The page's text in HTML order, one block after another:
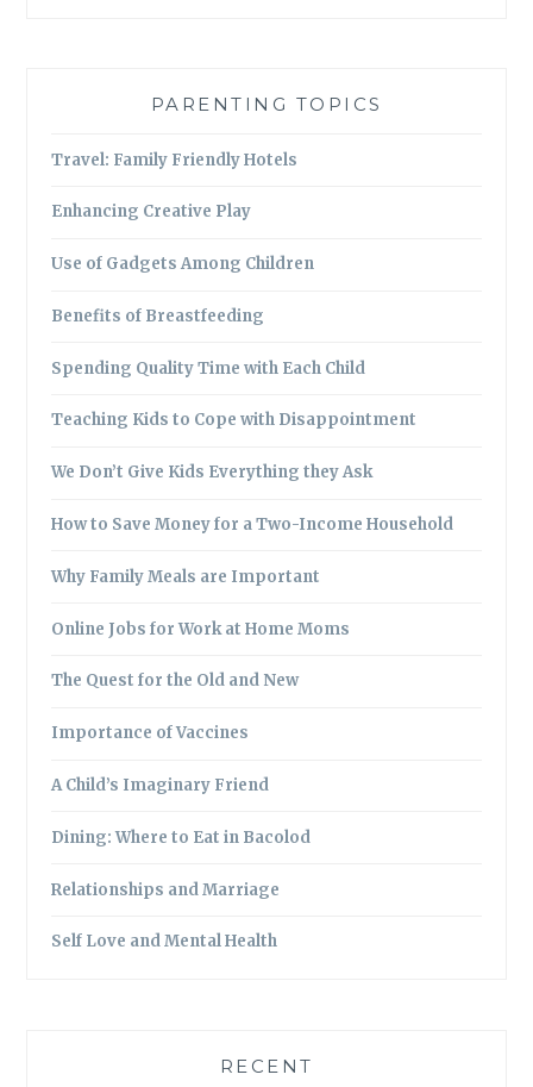
PARENTING TOPICS
Travel: Family Friendly Hotels
Enhancing Creative Play
Use of Gadgets Among Children
Benefits of Breastfeeding
Spending Quality Time with Each Child
Teaching Kids to Cope with Disappointment
We Don’t Give Kids Everything they Ask
How to Save Money for a Two-Income Household
Why Family Meals are Important
Online Jobs for Work at Home Moms
The Quest for the Old and New
Importance of Vaccines
A Child’s Imaginary Friend
Dining: Where to Eat in Bacolod
Relationships and Marriage
Self Love and Mental Health
RECENT